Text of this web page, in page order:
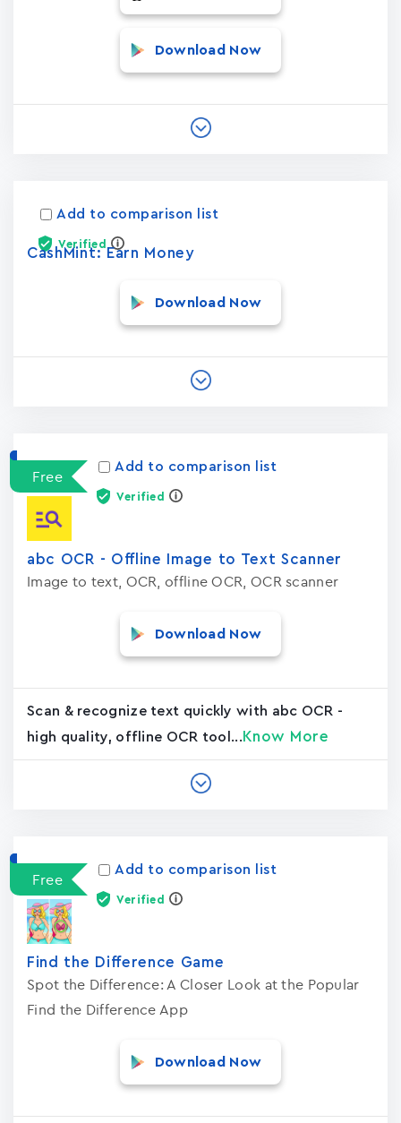
Download Now
Add to comparison list
Verified
CashMint: Earn Money
Download Now
Free
Add to comparison list
Verified
abc OCR - Offline Image to Text Scanner
Image to text, OCR, offline OCR, OCR scanner
Download Now
Scan & recognize text quickly with abc OCR -
high quality, offline OCR tool... Know More
Free
Add to comparison list
Verified
Find the Difference Game
Spot the Difference: A Closer Look at the Popular
Find the Difference App
Download Now